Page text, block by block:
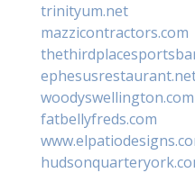
trinityum.net
mazzicontractors.com
woodyswellington.com
fatbellyfreds.com